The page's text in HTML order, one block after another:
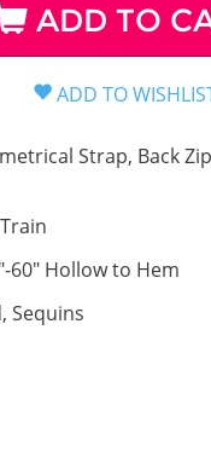
ADD TO
Strap, Back
60" Hollow to Hem
Sequins